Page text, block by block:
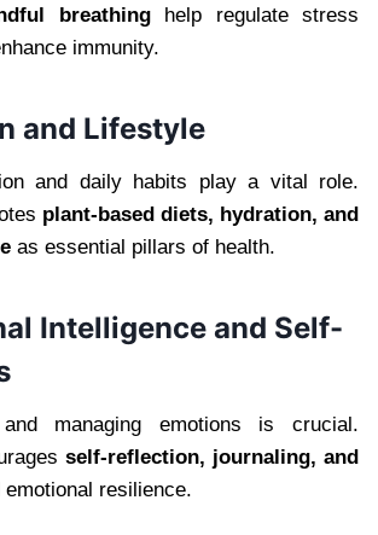
breathinghelp regulate stress
immunity.
and Lifestyle
and daily habits play a vital role.
plant-based diets, hydration, and
as essential pillars of health.
Intelligence and Self-
and managing emotions is crucial.
self-reflection, journaling, and
resilience.